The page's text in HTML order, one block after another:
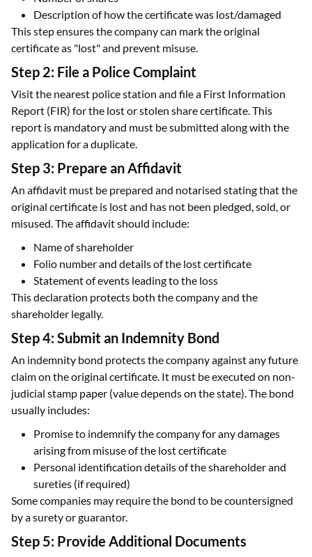
Description of how the certificate was lost/damaged
This step ensures the company can mark the original
certificate as "lost" and prevent misuse.
Step 2: File a Police Complaint
Visit the nearest police station and file a First Information
Report (FIR) for the lost or stolen share certificate. This
report is mandatory and must be submitted along with the
application for a duplicate.
Step 3: Prepare an Affidavit
An affidavit must be prepared and notarised stating that the
original certificate is lost and has not been pledged, sold, or
misused. The affidavit should include:
Name of shareholder
Folio number and details of the lost certificate
Statement of events leading to the loss
This declaration protects both the company and the
shareholder legally.
Step 4: Submit an Indemnity Bond
An indemnity bond protects the company against any future
claim on the original certificate. It must be executed on non-
judicial stamp paper (value depends on the state). The bond
usually includes:
Promise to indemnify the company for any damages
arising from misuse of the lost certificate
Personal identification details of the shareholder and
sureties (if required)
Some companies may require the bond to be countersigned
by a surety or guarantor.
Step 5: Provide Additional Documents